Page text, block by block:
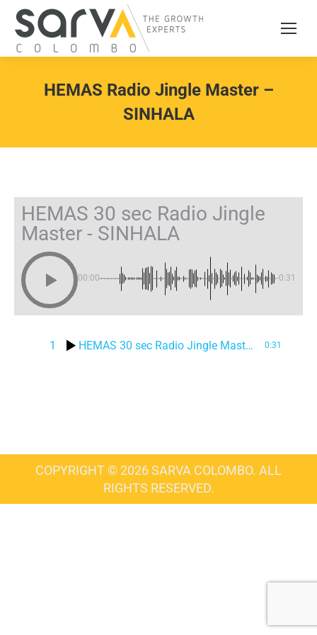
HEMAS Radio Jingle Master –
SINHALA
HEMAS 30 sec Radio Jingle
Master - SINHALA
00:00 -0:31
1 HEMAS 30 sec Radio Jingle Master – SINHALA 0:31
COPYRIGHT © 2026 SARVA COLOMBO. ALL
RIGHTS RESERVED.